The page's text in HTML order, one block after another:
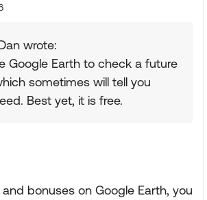
wrote:
Google Earth to check a future
sometimes will tell you
Best yet, it is free.
bonuses on Google Earth, you